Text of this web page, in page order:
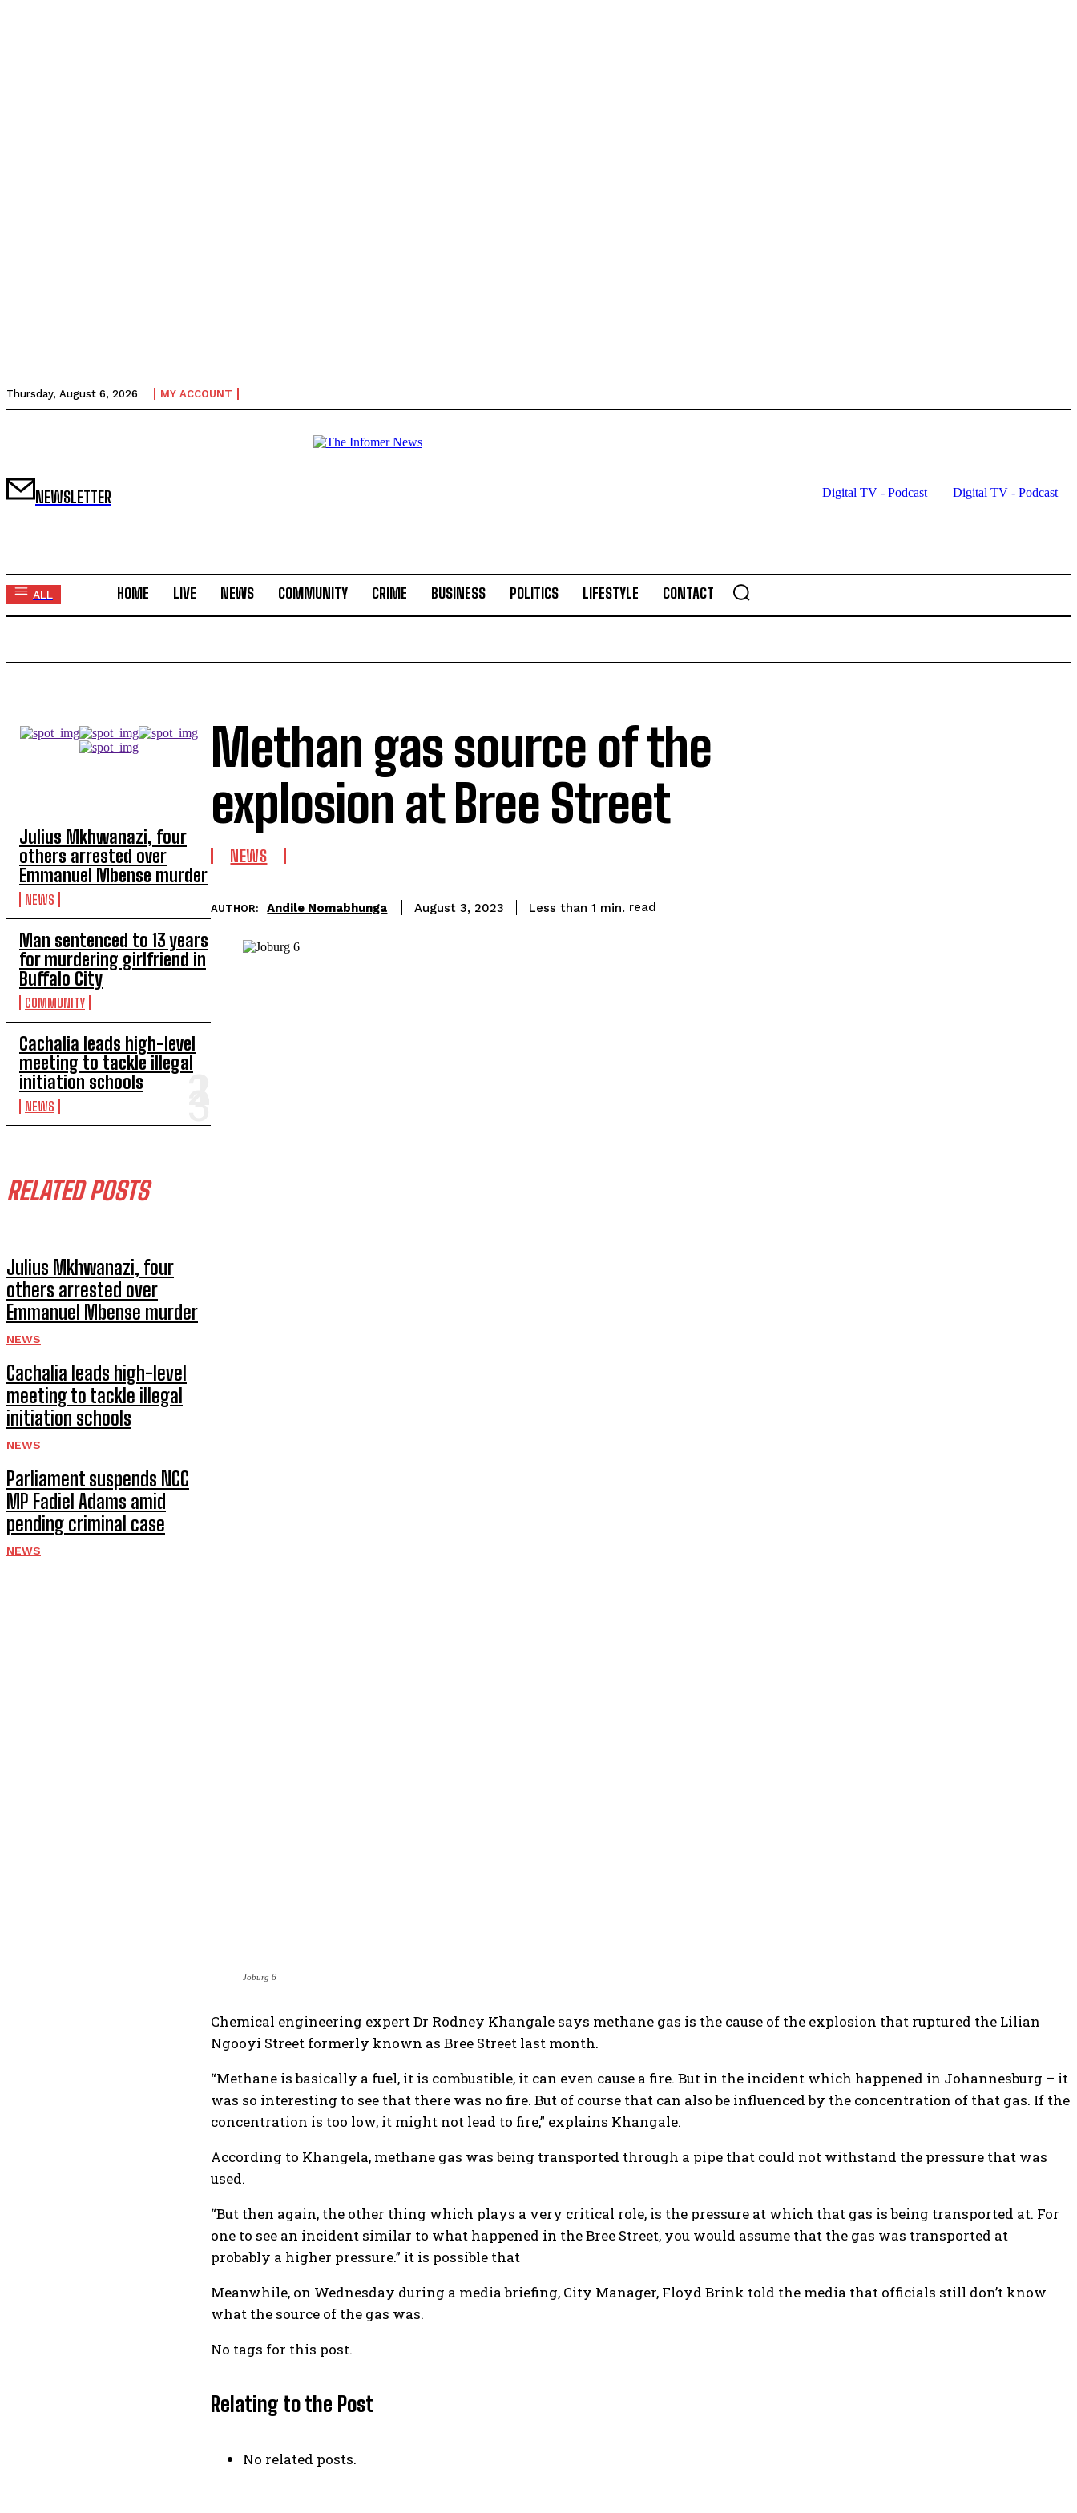
Thursday, August 6, 2026 MY ACCOUNT
NEWSLETTER Digital TV - Podcast Digital TV - Podcast
ALL HOME LIVE NEWS COMMUNITY CRIME BUSINESS POLITICS LIFESTYLE CONTACT
Julius Mkhwanazi, four
others arrested over
Emmanuel Mbense murder
NEWS
Man sentenced to 13 years
for murdering girlfriend in
Buffalo City
COMMUNITY
Cachalia leads high-level
meeting to tackle illegal
initiation schools
NEWS
RELATED POSTS
Julius Mkhwanazi, four
others arrested over
Emmanuel Mbense murder
NEWS
Cachalia leads high-level
meeting to tackle illegal
initiation schools
NEWS
Parliament suspends NCC
MP Fadiel Adams amid
pending criminal case
NEWS
Methan gas source of the
explosion at Bree Street
NEWS
AUTHOR: Andile Nomabhunga August 3, 2023 Less than 1 min. read
Joburg 6
Chemical engineering expert Dr Rodney Khangale says methane gas is the cause of the explosion that ruptured the Lilian
Ngooyi Street formerly known as Bree Street last month.
“Methane is basically a fuel, it is combustible, it can even cause a fire. But in the incident which happened in Johannesburg – it
was so interesting to see that there was no fire. But of course that can also be influenced by the concentration of that gas. If the
concentration is too low, it might not lead to fire,” explains Khangale.
According to Khangela, methane gas was being transported through a pipe that could not withstand the pressure that was
used.
“But then again, the other thing which plays a very critical role, is the pressure at which that gas is being transported at. For
one to see an incident similar to what happened in the Bree Street, you would assume that the gas was transported at
probably a higher pressure.” it is possible that
Meanwhile, on Wednesday during a media briefing, City Manager, Floyd Brink told the media that officials still don’t know
what the source of the gas was.
No tags for this post.
Relating to the Post
No related posts.